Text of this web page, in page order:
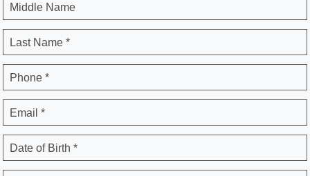
Middle Name
Last Name *
Phone *
Email *
Date of Birth *